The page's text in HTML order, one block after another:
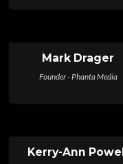
Mark Drager
Founder - Phanta Media
Kerry-Ann Powell